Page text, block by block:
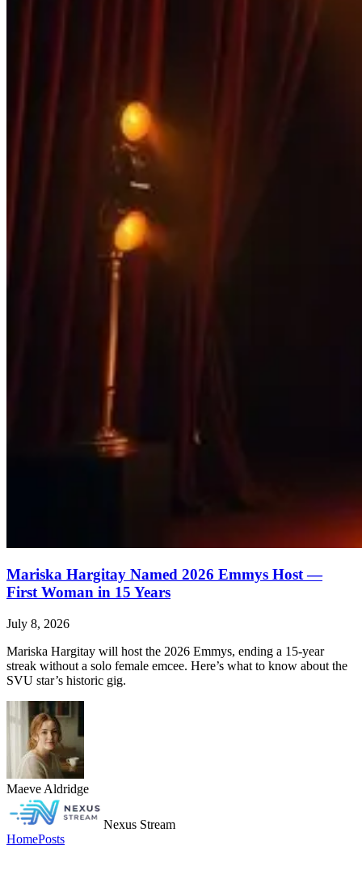
Mariska Hargitay Named 2026 Emmys Host —
First Woman in 15 Years
July 8, 2026
Mariska Hargitay will host the 2026 Emmys, ending a 15-year
streak without a solo female emcee. Here’s what to know about the
SVU star’s historic gig.
Maeve Aldridge
Nexus Stream
HomePosts